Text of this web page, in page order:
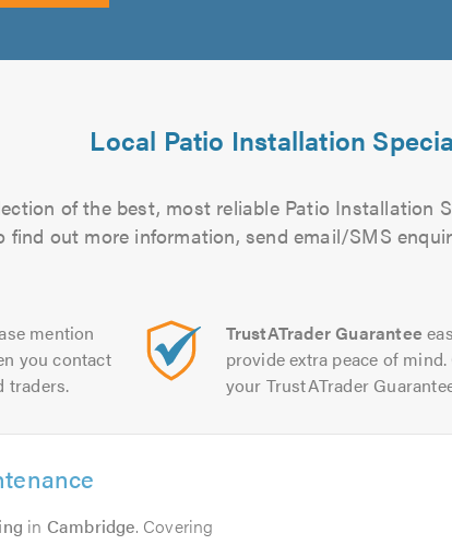
Local Patio Installation
of the best, most reliable Patio Installation
find out more information, send email/SMS
mention
you contact
traders.
TrustATrader Guarantee
provide extra peace of
your TrustATrader
in Cambridge. Covering